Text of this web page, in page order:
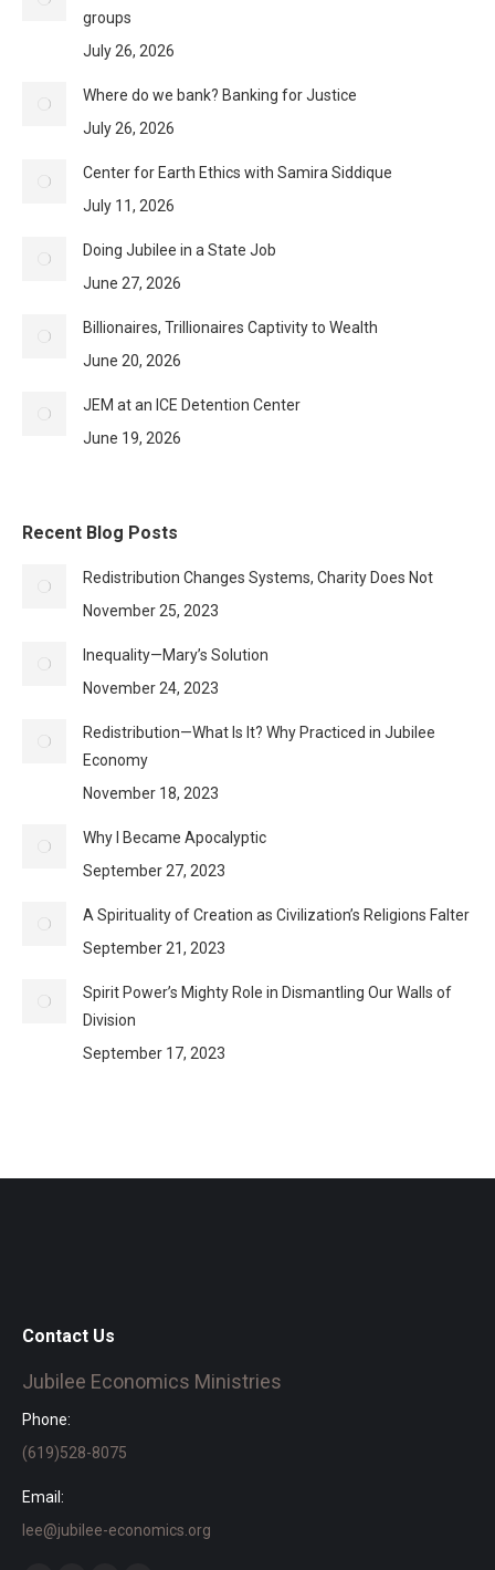
groups
July 26, 2026
Where do we bank? Banking for Justice
July 26, 2026
Center for Earth Ethics with Samira Siddique
July 11, 2026
Doing Jubilee in a State Job
June 27, 2026
Billionaires, Trillionaires Captivity to Wealth
June 20, 2026
JEM at an ICE Detention Center
June 19, 2026
Recent Blog Posts
Redistribution Changes Systems, Charity Does Not
November 25, 2023
Inequality—Mary’s Solution
November 24, 2023
Redistribution—What Is It? Why Practiced in Jubilee
Economy
November 18, 2023
Why I Became Apocalyptic
September 27, 2023
A Spirituality of Creation as Civilization’s Religions Falter
September 21, 2023
Spirit Power’s Mighty Role in Dismantling Our Walls of
Division
September 17, 2023
Contact Us
Jubilee Economics Ministries
Phone:
(619)528-8075
Email:
lee@jubilee-economics.org